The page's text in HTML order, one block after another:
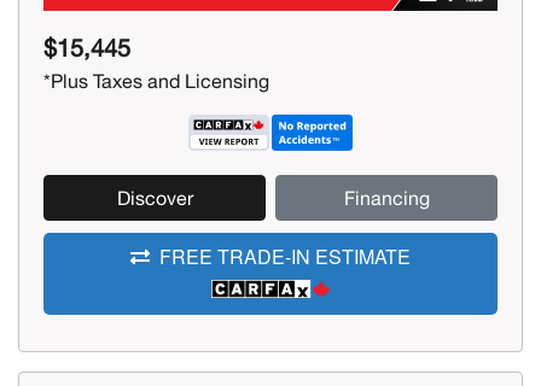
$15,445
*Plus Taxes and Licensing
Discover Financing
FREE TRADE-IN ESTIMATE